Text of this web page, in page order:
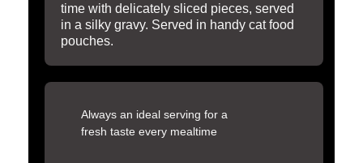
time with delicately sliced pieces, served
in a silky gravy. Served in handy cat food
pouches.
Always an ideal serving for a
fresh taste every mealtime